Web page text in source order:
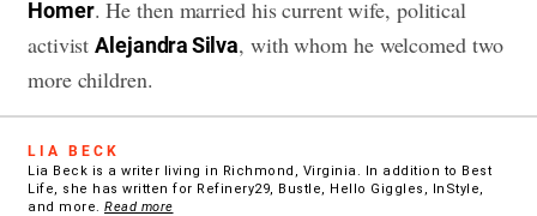
Homer. He then married his current wife, political
activistAlejandra Silva, with whom he welcomed two
more children.
LIA BECK
Lia Beck is a writer living in Richmond, Virginia. In addition to Best
Life, she has written for Refinery29, Bustle, Hello Giggles, InStyle,
and more. Read more